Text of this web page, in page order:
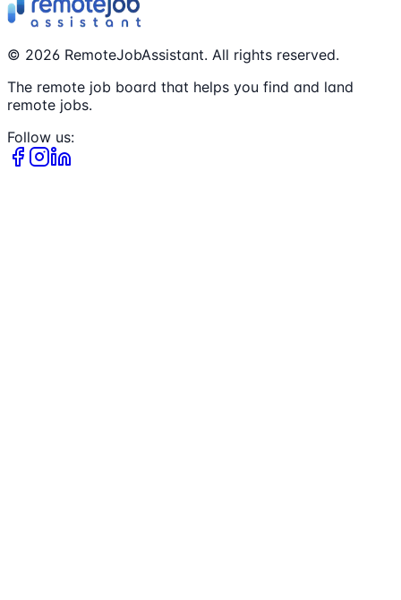
© 2026 RemoteJobAssistant. All rights reserved.
The remote job board that helps you find and land
remote jobs.
Follow us: